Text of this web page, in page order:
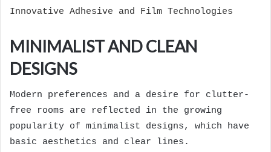
Innovative Adhesive and Film Technologies
MINIMALIST AND CLEAN
DESIGNS
Modern preferences and a desire for clutter-
free rooms are reflected in the growing
popularity of minimalist designs, which have
basic aesthetics and clear lines.